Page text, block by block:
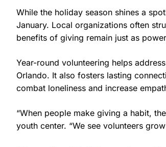
While the holiday season shines a
January. Local organizations often
benefits of giving remain just as
Year-round volunteering helps
Orlando. It also fosters lasting
combat loneliness and increase
“When people make giving a habit,
youth center. “We see volunteers